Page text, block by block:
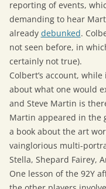
reporting of events,
demanding to hear
already debunked.
not seen before, in
certainly not true).
Colbert’s account,
about what one would
and Steve Martin is
Martin appeared in the
a book about the art
vainglorious multi-
Stella, Shepard Fairey,
One lesson of the 92Y